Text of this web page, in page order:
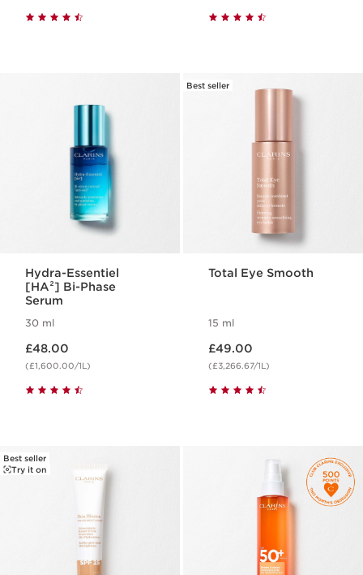
Hydra-Essentiel
[HA²] Bi-Phase
Serum
30 ml
£48.00
(£1,600.00/1L)
Best seller
Total Eye Smooth
15 ml
£49.00
(£3,266.67/1L)
Best seller
Try it on